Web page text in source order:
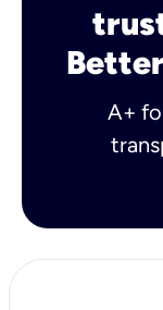
A+